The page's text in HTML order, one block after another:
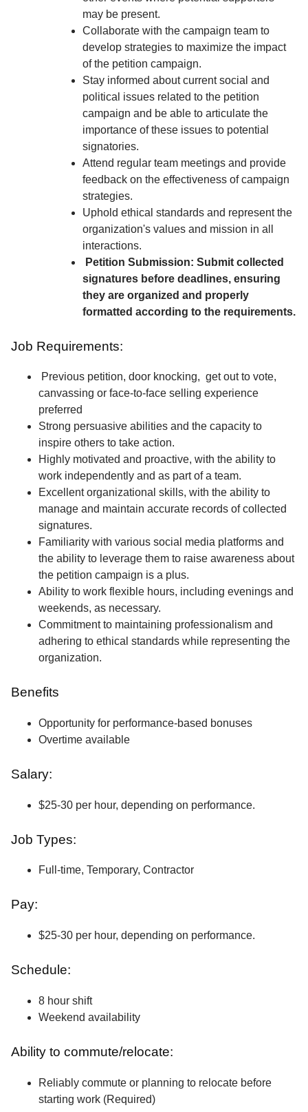
may be present.
Collaborate with the campaign team to
develop strategies to maximize the impact
of the petition campaign.
Stay informed about current social and
political issues related to the petition
campaign and be able to articulate the
importance of these issues to potential
signatories.
Attend regular team meetings and provide
feedback on the effectiveness of campaign
strategies.
Uphold ethical standards and represent the
organization's values and mission in all
interactions.
Petition Submission: Submit collected
signatures before deadlines, ensuring
they are organized and properly
formatted according to the requirements.
Job Requirements:
Previous petition, door knocking, get out to vote,
canvassing or face-to-face selling experience
preferred
Strong persuasive abilities and the capacity to
inspire others to take action.
Highly motivated and proactive, with the ability to
work independently and as part of a team.
Excellent organizational skills, with the ability to
manage and maintain accurate records of collected
signatures.
Familiarity with various social media platforms and
the ability to leverage them to raise awareness about
the petition campaign is a plus.
Ability to work flexible hours, including evenings and
weekends, as necessary.
Commitment to maintaining professionalism and
adhering to ethical standards while representing the
organization.
Benefits
Opportunity for performance-based bonuses
Overtime available
Salary:
$25-30 per hour, depending on performance.
Job Types:
Full-time, Temporary, Contractor
Pay:
$25-30 per hour, depending on performance.
Schedule:
8 hour shift
Weekend availability
Ability to commute/relocate:
Reliably commute or planning to relocate before
starting work (Required)